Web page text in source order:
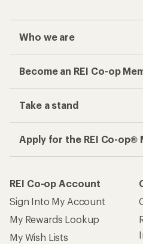
Who we are
Become an REI Co-op
Take a stand
Apply for the REI Co-op®
REI Co-op Account
Sign Into My Account
My Rewards Lookup
My Wish Lists